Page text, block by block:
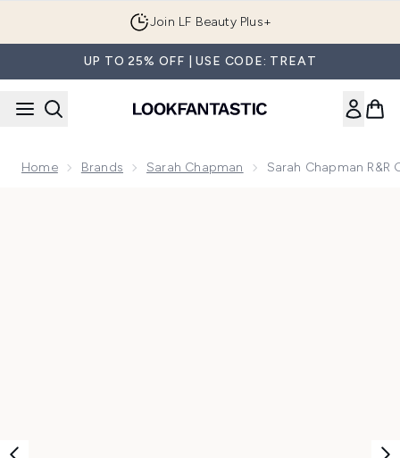
Join LF Beauty Plus+
UP TO 25% OFF | USE CODE: TREAT
Home Brands Sarah Chapman Sarah Chapman